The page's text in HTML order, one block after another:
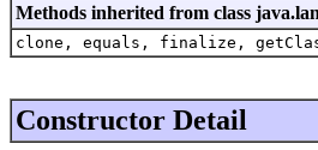
Methods inherited from class
clone, equals, finalize,
Constructor Detail